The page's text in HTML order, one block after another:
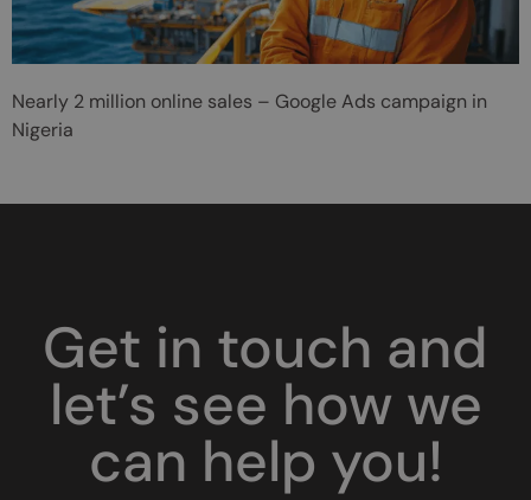
Nearly 2 million online sales – Google Ads campaign in
Nigeria
Get in touch and
let’s see how we
can help you!